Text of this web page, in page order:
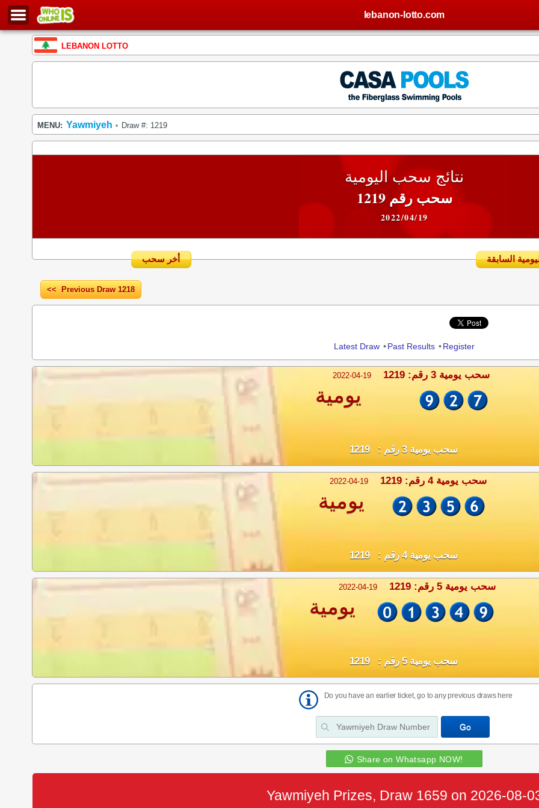
lebanon-lotto.com
LEBANON LOTTO
MENU: Yawmiyeh • Draw #: 1219
نتائج سحب اليومية
سحب رقم 1219
2022/04/19
أخر سحب
<< Previous Draw 1218
Latest Draw •Past Results •Register
2022-04-19 سحب يومية 3 رقم: 1219
يومية
سحب يومية 3 رقم : 1219
2022-04-19 سحب يومية 4 رقم: 1219
يومية
سحب يومية 4 رقم : 1219
2022-04-19 سحب يومية 5 رقم: 1219
يومية
سحب يومية 5 رقم : 1219
Do you have an earlier ticket, go to any previous draws here
Share on Whatsapp NOW!
Yawmiyeh Prizes, Draw 1659 on 2026-08-